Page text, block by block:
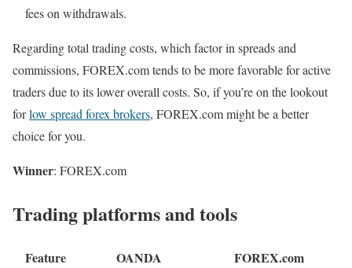
fees on withdrawals.
Regarding total trading costs, which factor in spreads and
commissions, FOREX.com tends to be more favorable for active
traders due to its lower overall costs. So, if you’re on the lookout
forlow spread forex brokers, FOREX.com might be a better
choice for you.
Winner: FOREX.com
Trading platforms and tools
Feature OANDA
FOREX.com